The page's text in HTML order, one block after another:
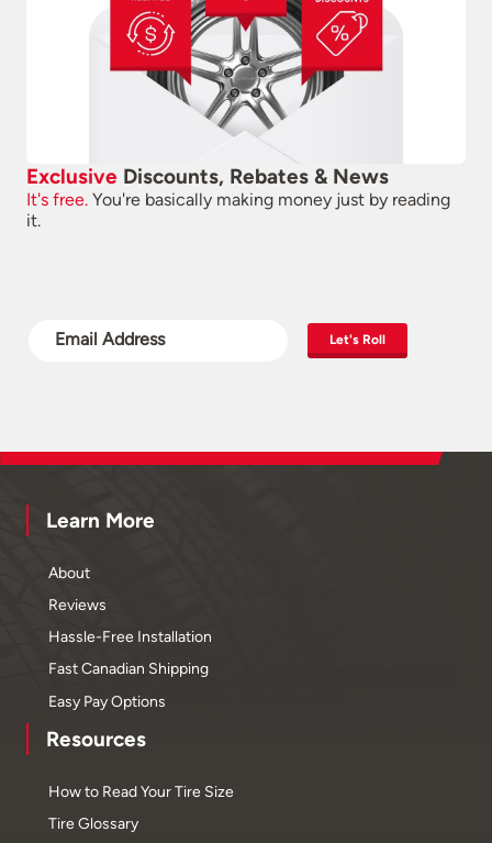
Exclusive Discounts, Rebates & News
It's free. You're basically making money just by reading
it.
Let's Roll
Learn More
About
Reviews
Hassle-Free Installation
Fast Canadian Shipping
Easy Pay Options
Resources
How to Read Your Tire Size
Tire Glossary